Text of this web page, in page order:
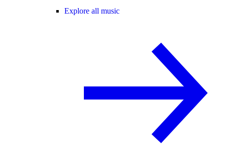
Explore all music